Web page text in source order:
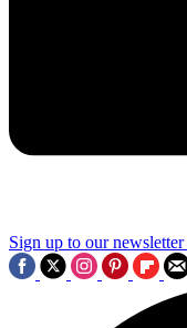
Sign up to our newsletter